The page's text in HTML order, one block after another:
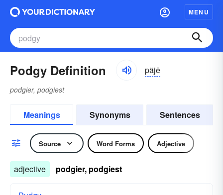
MENU
Podgy Definition päjē
podgier, podgiest
Meanings Synonyms Sentences
Source Word Forms Adjective
adjective podgier, podgiest